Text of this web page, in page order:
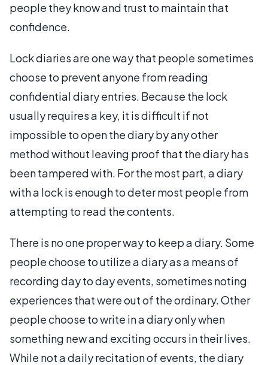
people they know and trust to maintain that
confidence.
Lock diaries are one way that people sometimes
choose to prevent anyone from reading
confidential diary entries. Because the lock
usually requires a key, it is difficult if not
impossible to open the diary by any other
method without leaving proof that the diary has
been tampered with. For the most part, a diary
with a lock is enough to deter most people from
attempting to read the contents.
There is no one proper way to keep a diary. Some
people choose to utilize a diary as a means of
recording day to day events, sometimes noting
experiences that were out of the ordinary. Other
people choose to write in a diary only when
something new and exciting occurs in their lives.
While not a daily recitation of events, the diary